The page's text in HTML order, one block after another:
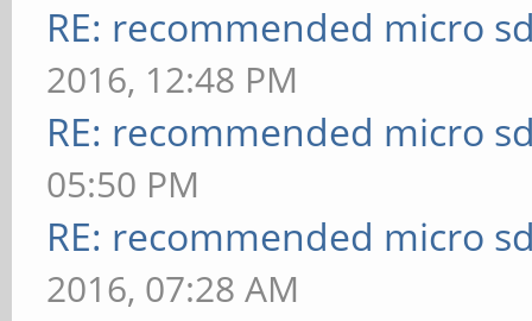
RE: recommended micro
2016, 12:48 PM
RE: recommended micro
05:50 PM
RE: recommended micro
2016, 07:28 AM